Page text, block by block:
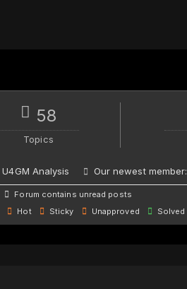
58
Topics
Analysis Our newest member:
Forum contains unread posts
Hot Sticky Unapproved Solved